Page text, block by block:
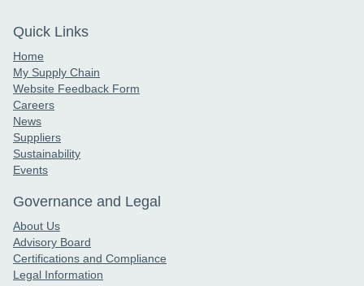
Quick Links
Home
My Supply Chain
Website Feedback Form
Careers
News
Suppliers
Sustainability
Events
Governance and Legal
About Us
Advisory Board
Certifications and Compliance
Legal Information